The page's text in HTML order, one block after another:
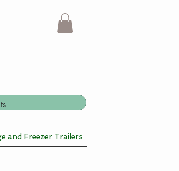
and Freezer Trailers